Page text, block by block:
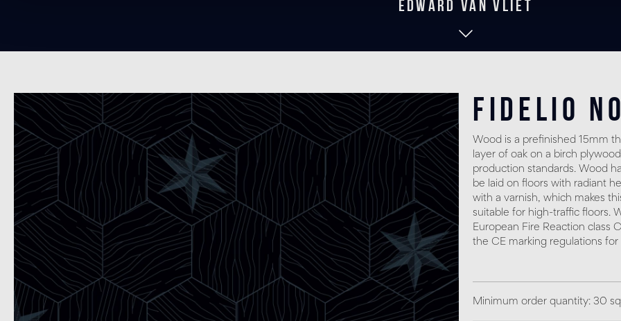
edward van vliet
Fidelio
Wood is a prefinished 15mm
layer of oak on a birch
production standards. Wood
be laid on floors with radiant
with a varnish, which makes
suitable for high-traffic floors.
European Fire Reaction class
the CE marking regulations for
Minimum order quantity: 30